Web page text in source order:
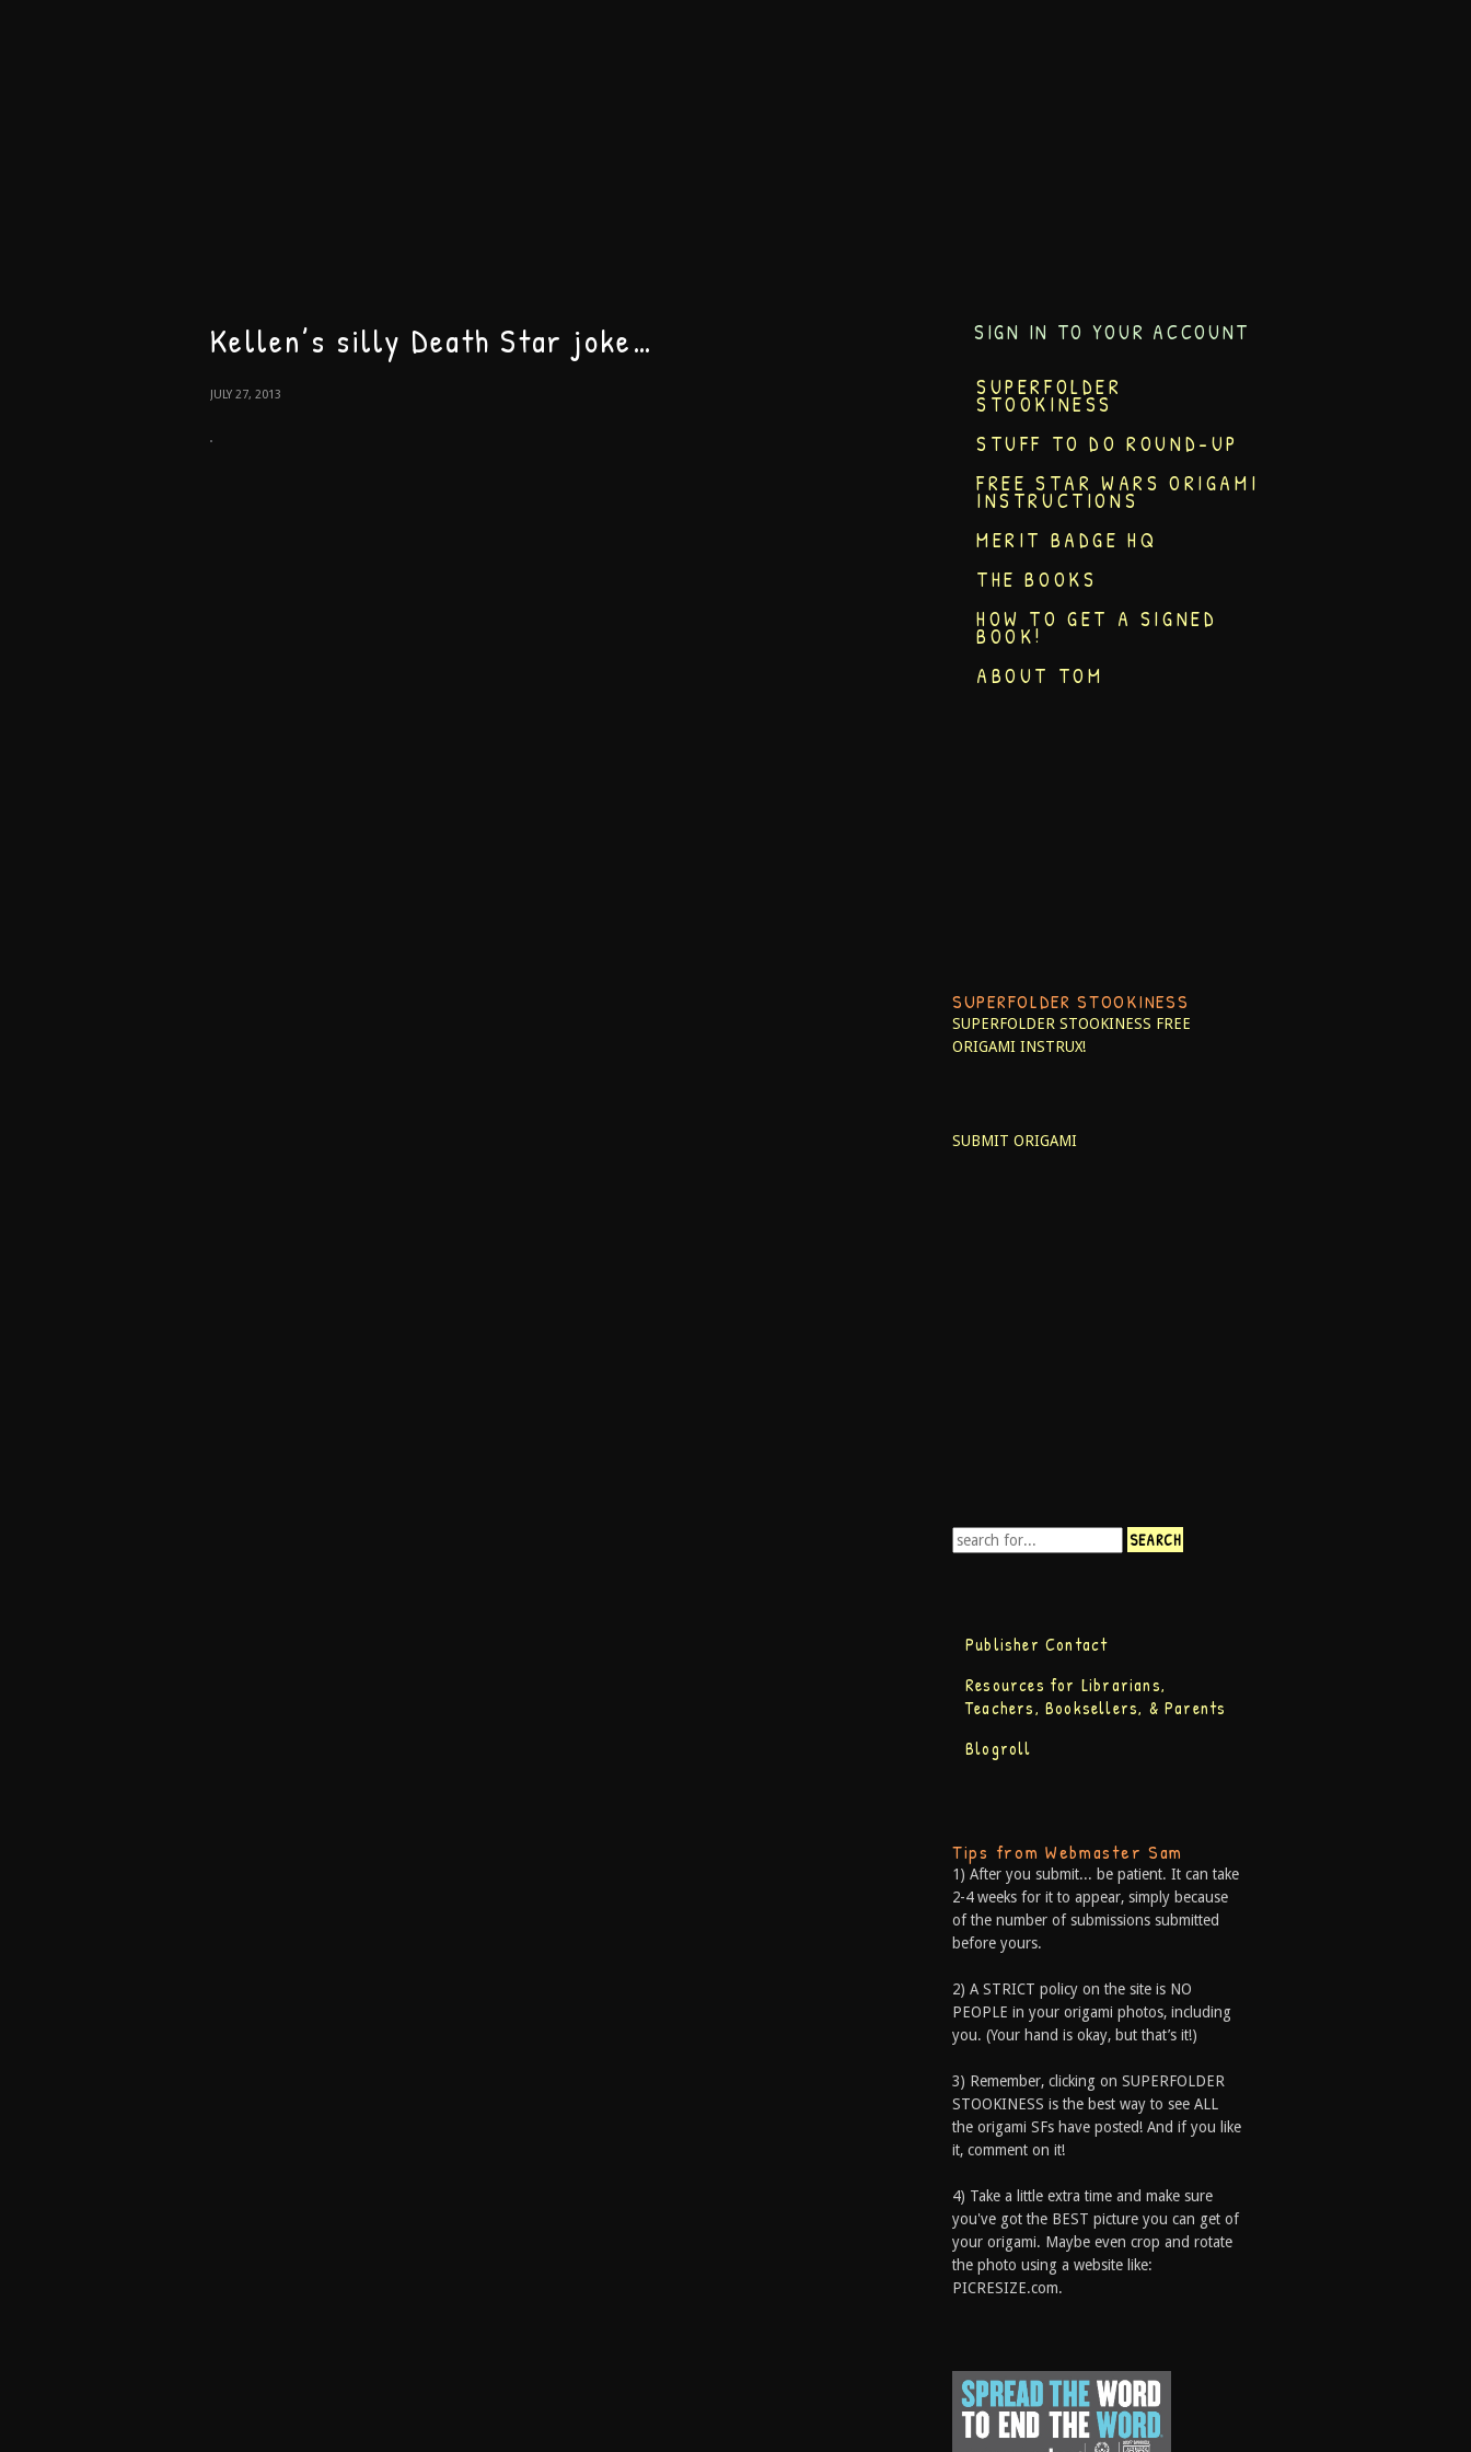
Kellen’s silly Death Star joke…
JULY 27, 2013
SIGN IN TO YOUR ACCOUNT
SUPERFOLDER
STOOKINESS
STUFF TO DO ROUND-UP
FREE STAR WARS ORIGAMI
INSTRUCTIONS
MERIT BADGE HQ
THE BOOKS
HOW TO GET A SIGNED
BOOK!
ABOUT TOM
SUPERFOLDER STOOKINESS
SUPERFOLDER STOOKINESS FREE
ORIGAMI INSTRUX!
SUBMIT ORIGAMI
Publisher Contact
Resources for Librarians,
Teachers, Booksellers, & Parents
Blogroll
Tips from Webmaster Sam
1) After you submit... be patient. It can take
2-4 weeks for it to appear, simply because
of the number of submissions submitted
before yours.
2) A STRICT policy on the site is NO
PEOPLE in your origami photos, including
you. (Your hand is okay, but that’s it!)
3) Remember, clicking on SUPERFOLDER
STOOKINESS is the best way to see ALL
the origami SFs have posted! And if you like
it, comment on it!
4) Take a little extra time and make sure
you've got the BEST picture you can get of
your origami. Maybe even crop and rotate
the photo using a website like:
PICRESIZE.com.